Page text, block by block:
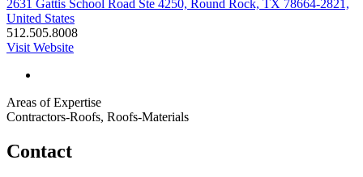
2631 Gattis School Road Ste 4250, Round Rock, TX 78664-2821,
United States
512.505.8008
Visit Website
Areas of Expertise
Contractors-Roofs, Roofs-Materials
Contact